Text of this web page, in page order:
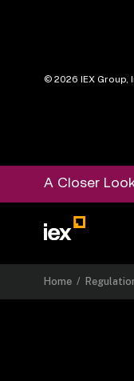
©2026 IEX Group,
A Closer
Home /